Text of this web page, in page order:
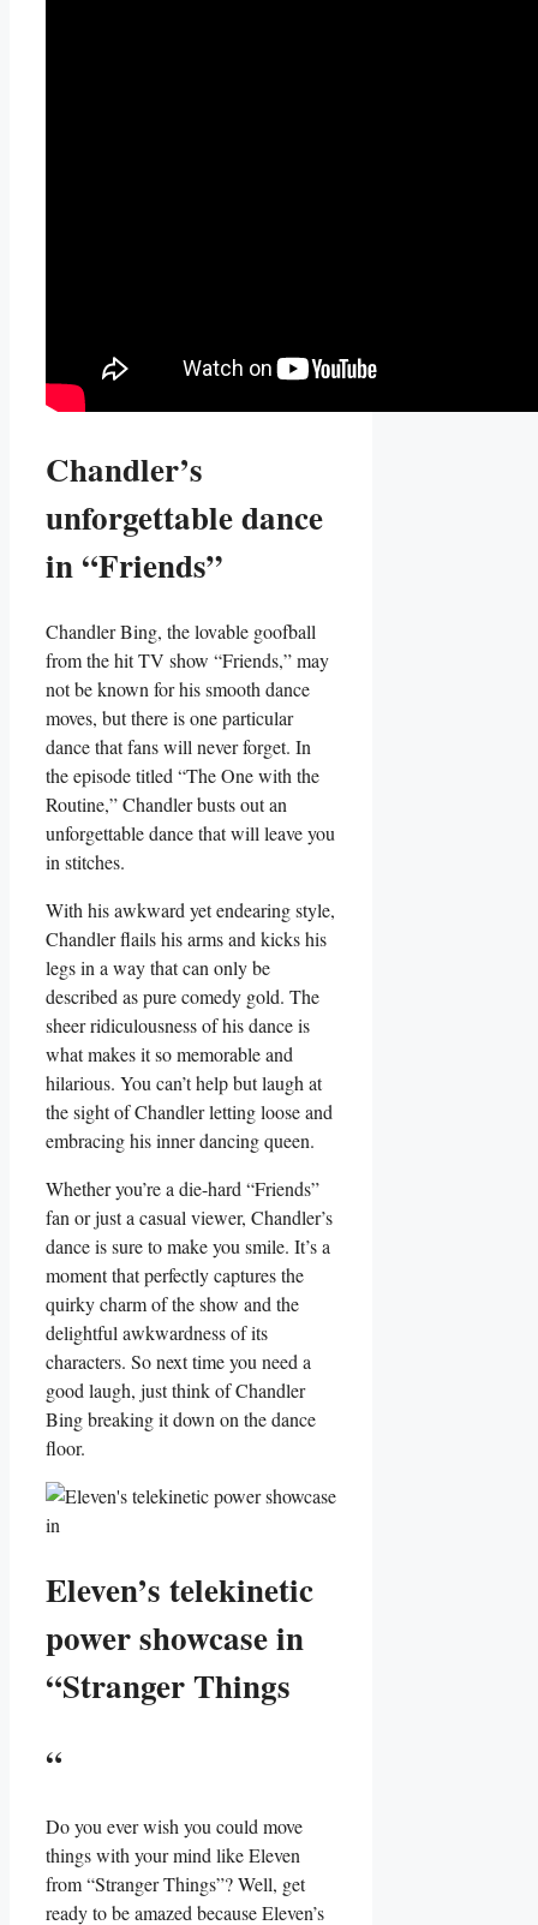
Chandler’s‌
unforgettable dance
in “Friends”
Chandler Bing, the lovable goofball
from the⁢ hit⁣ TV show “Friends,” may
not be known for⁤ his smooth dance
moves, but there is one particular
dance that fans will never forget. In
the episode ‍titled “The One with⁢ the
Routine,” Chandler busts out an
unforgettable dance that will leave you
in stitches.
With his awkward yet endearing style,
Chandler flails his⁤ arms and kicks his
legs in⁤ a way that can⁣ only be
described as ‍pure comedy gold. The
sheer‍ ridiculousness ⁤of his dance is
what makes ⁣it so memorable and
hilarious. You can’t help but laugh at
the⁢ sight⁤ of⁢ Chandler letting ‌loose‍ and
embracing his inner dancing‌ queen.
Whether⁤ you’re a die-hard “Friends”
fan or just a casual viewer, Chandler’s
dance ‍is sure to make you smile. It’s a
moment that perfectly captures‍ the​
quirky charm of the⁢ show and the ​
delightful awkwardness of⁣ its
characters. So next time you‍ need a⁤
good laugh, ​just think of⁢ Chandler ​
Bing breaking it ⁢down on the dance
floor.
Eleven’s telekinetic
power ⁤showcase‍ in
“Stranger Things
“
Do you ever wish you could move
things with your mind like Eleven
from “Stranger Things”? Well, get
ready ‍to be amazed because ⁤Eleven’s